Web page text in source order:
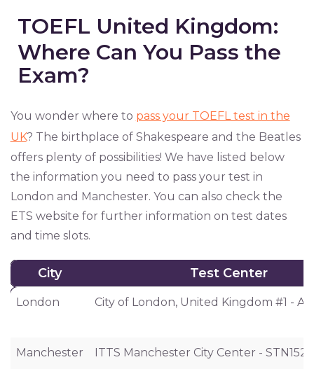
TOEFL United Kingdom:
Where Can You Pass the
Exam?
You wonder where to pass your TOEFL test in the
UK? The birthplace of Shakespeare and the Beatles
offers plenty of possibilities! We have listed below
the information you need to pass your test in
London and Manchester. You can also check the
ETS website for further information on test dates
and time slots.
City Test Center
City Test Center
London City of London, United Kingdom #1 -
Manchester ITTS Manchester City Center -